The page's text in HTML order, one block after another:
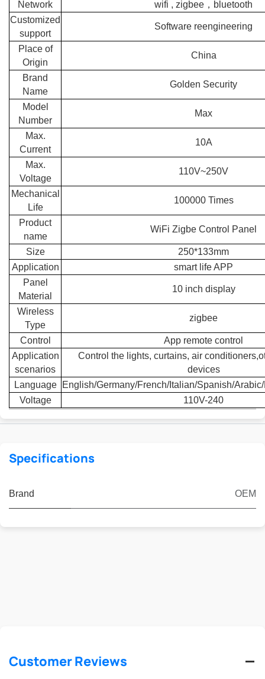
Network
wifi , zigbee，bluetooth
Customized
support
Software reengineering
Place of
Origin
China
Brand
Name
Golden Security
Model
Number
Max
Max.
Current
10A
Max.
Voltage
110V~250V
Mechanical
Life
100000 Times
Product
name
WiFi Zigbe Control Panel
Size
250*133mm
Application
smart life APP
Panel
Material
10 inch display
Wireless
Type
zigbee
Control
App remote control
Application
scenarios
Control the lights, curtains, air
devices
Language
English/Germany/French/Italian/Spanish/
Voltage
110V-240
Specifications
Brand OEM
Customer Reviews